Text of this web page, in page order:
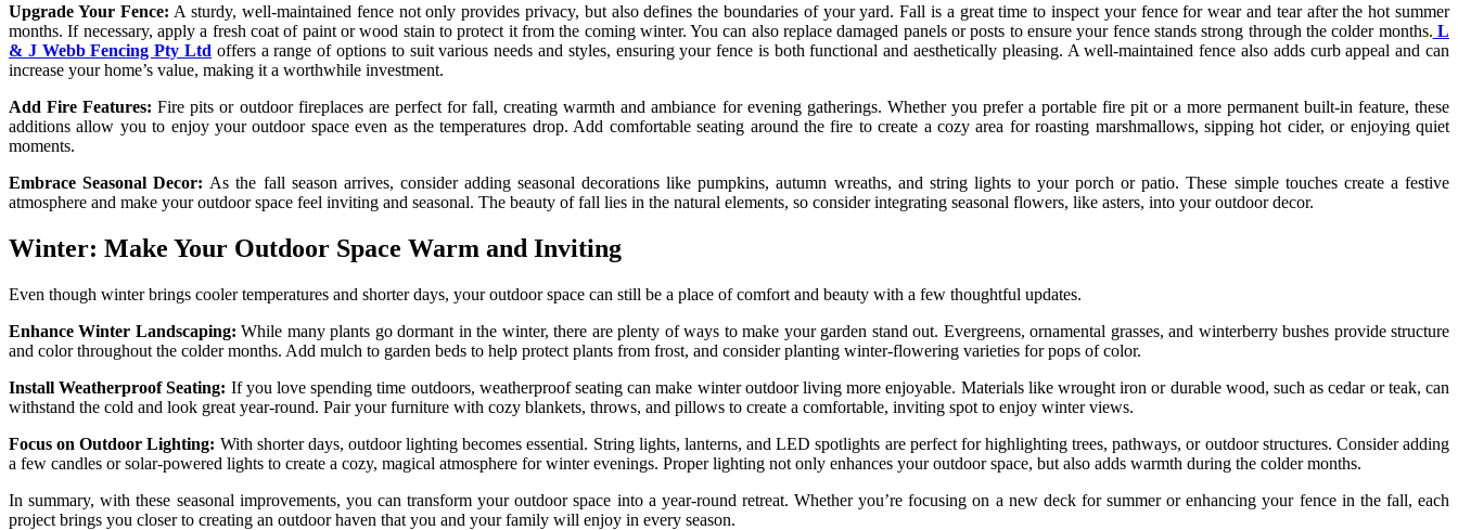
Upgrade Your Fence: A sturdy, well-maintained fence not only provides privacy, but also defines the boundaries of your yard. Fall is a great time to inspect your fence for wear and tear after the hot summer
months. If necessary, apply a fresh coat of paint or wood stain to protect it from the coming winter. You can also replace damaged panels or posts to ensure your fence stands strong through the colder months. L
& J Webb Fencing Pty Ltd offers a range of options to suit various needs and styles, ensuring your fence is both functional and aesthetically pleasing. A well-maintained fence also adds curb appeal and can
increase your home’s value, making it a worthwhile investment.
Add Fire Features:Fire pits or outdoor fireplaces are perfect for fall, creating warmth and ambiance for evening gatherings. Whether you prefer a portable fire pit or a more permanent built-in feature, these
additions allow you to enjoy your outdoor space even as the temperatures drop. Add comfortable seating around the fire to create a cozy area for roasting marshmallows, sipping hot cider, or enjoying quiet
moments.
Embrace Seasonal Decor: As the fall season arrives, consider adding seasonal decorations like pumpkins, autumn wreaths, and string lights to your porch or patio. These simple touches create a festive
atmosphere and make your outdoor space feel inviting and seasonal. The beauty of fall lies in the natural elements, so consider integrating seasonal flowers, like asters, into your outdoor decor.
Winter: Make Your Outdoor Space Warm and Inviting
Even though winter brings cooler temperatures and shorter days, your outdoor space can still be a place of comfort and beauty with a few thoughtful updates.
Enhance Winter Landscaping:While many plants go dormant in the winter, there are plenty of ways to make your garden stand out. Evergreens, ornamental grasses, and winterberry bushes provide structure
and color throughout the colder months. Add mulch to garden beds to help protect plants from frost, and consider planting winter-flowering varieties for pops of color.
Install Weatherproof Seating: If you love spending time outdoors, weatherproof seating can make winter outdoor living more enjoyable. Materials like wrought iron or durable wood, such as cedar or teak, can
withstand the cold and look great year-round. Pair your furniture with cozy blankets, throws, and pillows to create a comfortable, inviting spot to enjoy winter views.
Focus on Outdoor Lighting: With shorter days, outdoor lighting becomes essential. String lights, lanterns, and LED spotlights are perfect for highlighting trees, pathways, or outdoor structures. Consider adding
a few candles or solar-powered lights to create a cozy, magical atmosphere for winter evenings. Proper lighting not only enhances your outdoor space, but also adds warmth during the colder months.
In summary, with these seasonal improvements, you can transform your outdoor space into a year-round retreat. Whether you’re focusing on a new deck for summer or enhancing your fence in the fall, each
project brings you closer to creating an outdoor haven that you and your family will enjoy in every season.